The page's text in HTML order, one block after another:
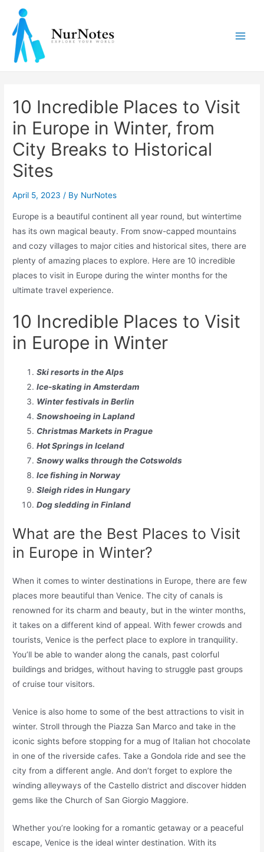
content
10 Incredible Places to Visit
in Europe in Winter, from
City Breaks to Historical
Sites
April 5, 2023 / By NurNotes
Europe is a beautiful continent all year round, but wintertime
has its own magical beauty. From snow-capped mountains
and cozy villages to major cities and historical sites, there are
plenty of amazing places to explore. Here are 10 incredible
places to visit in Europe during the winter months for the
ultimate travel experience.
10 Incredible Places to Visit
in Europe in Winter
Ski resorts in the Alps
Ice-skating in Amsterdam
Winter festivals in Berlin
Snowshoeing in Lapland
Christmas Markets in Prague
Hot Springs in Iceland
Snowy walks through the Cotswolds
Ice fishing in Norway
Sleigh rides in Hungary
Dog sledding in Finland
What are the Best Places to Visit
in Europe in Winter?
When it comes to winter destinations in Europe, there are few
places more beautiful than Venice. The city of canals is
renowned for its charm and beauty, but in the winter months,
it takes on a different kind of appeal. With fewer crowds and
tourists, Venice is the perfect place to explore in tranquility.
You’ll be able to wander along the canals, past colorful
buildings and bridges, without having to struggle past groups
of cruise tour visitors.
Venice is also home to some of the best attractions to visit in
winter. Stroll through the Piazza San Marco and take in the
iconic sights before stopping for a mug of Italian hot chocolate
in one of the riverside cafes. Take a Gondola ride and see the
city from a different angle. And don’t forget to explore the
winding alleyways of the Castello district and discover hidden
gems like the Church of San Giorgio Maggiore.
Whether you’re looking for a romantic getaway or a peaceful
escape, Venice is the ideal winter destination. With its